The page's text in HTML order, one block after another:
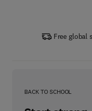
Free global
BACK TO SCHOOL